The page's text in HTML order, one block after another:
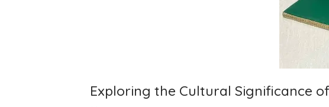
Exploring the Cultural Significance